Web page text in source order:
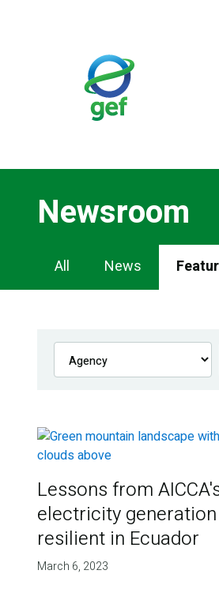
Newsroom
Newsroom
Navigation
All News
Lessons from
electricity
resilient in Ecuador
March 6, 2023